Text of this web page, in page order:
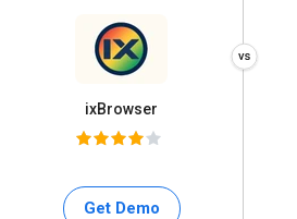
ixBrowser
Get Demo